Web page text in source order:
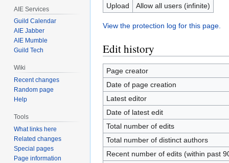
Upload
Allow all users (infinite)
View the protection log for this page.
Edit history
Page creator
Date of page creation
Latest editor
Date of latest edit
Total number of edits
Total number of distinct authors
Recent number of edits (within past
AIE Services
Guild Calendar
AIE Jabber
AIE Mumble
Guild Tech
Wiki
Recent changes
Random page
Help
Tools
What links here
Related changes
Special pages
Page information